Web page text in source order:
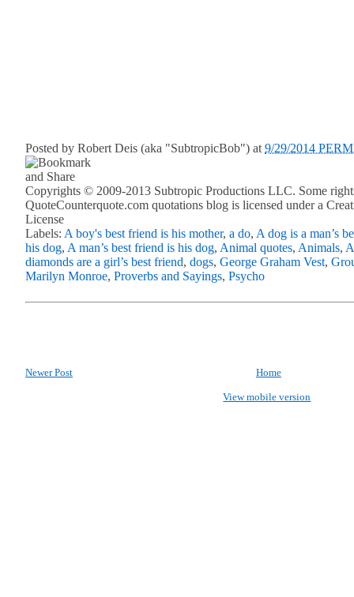
Posted by Robert Deis (aka "SubtropicBob") at 9/29/2014
Copyrights © 2009-2013 Subtropic Productions LLC. Some
QuoteCounterquote.com quotations blog is licensed under a
License
Labels: A boy's best friend is his mother, a do, A dog is a man’s
his dog, A man’s best friend is his dog, Animal quotes, Animals,
diamonds are a girl’s best friend, dogs, George Graham Vest,
Marilyn Monroe, Proverbs and Sayings, Psycho
Newer Post Home
View mobile version